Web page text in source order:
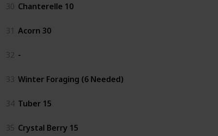
30 Chanterelle 10
31 Acorn 30
32 -
33 Winter Foraging (6 Needed)
34 Tuber 15
35 Crystal Berry 15